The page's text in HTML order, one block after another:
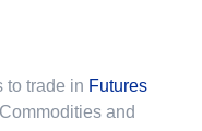
to trade in Futures
and